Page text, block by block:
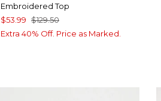
Embroidered Top
$53.99 $129.50
Extra 40% Off. Price as Marked.